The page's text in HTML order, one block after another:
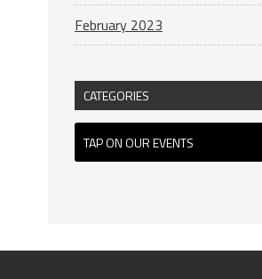
February 2023
CATEGORIES
TAP ON OUR EVENTS